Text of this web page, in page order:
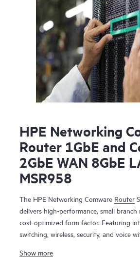
HPE Networking
Router 1GbE and
2GbE WAN 8GbE
MSR958
The HPE Networking Comware Router
delivers high-performance, small branch
cost-optimized form factor. Featuring
switching, wireless, security, and voice
management of the corporate wide area
Show more